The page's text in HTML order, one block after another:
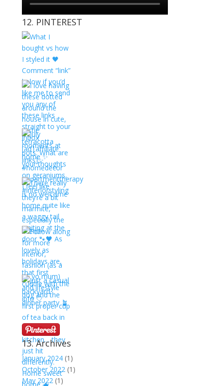
12. PINTEREST
13. Archives
January 2024(1)
October 2022 (1)
May 2022 (1)